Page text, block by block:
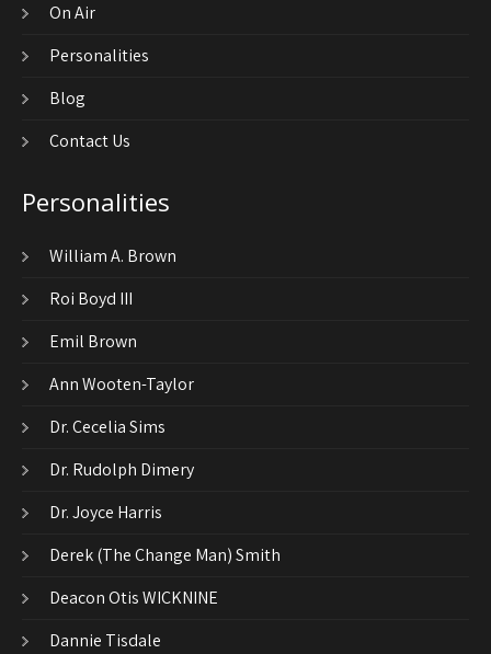
On Air
Personalities
Blog
Contact Us
Personalities
William A. Brown
Roi Boyd III
Emil Brown
Ann Wooten-Taylor
Dr. Cecelia Sims
Dr. Rudolph Dimery
Dr. Joyce Harris
Derek (The Change Man) Smith
Deacon Otis WICKNINE
Dannie Tisdale